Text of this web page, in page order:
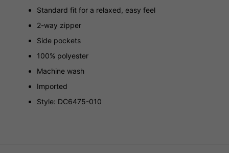
Standard fit for a relaxed, easy feel
2-way zipper
Side pockets
100% polyester
Machine wash
Imported
Style: DC6475-010